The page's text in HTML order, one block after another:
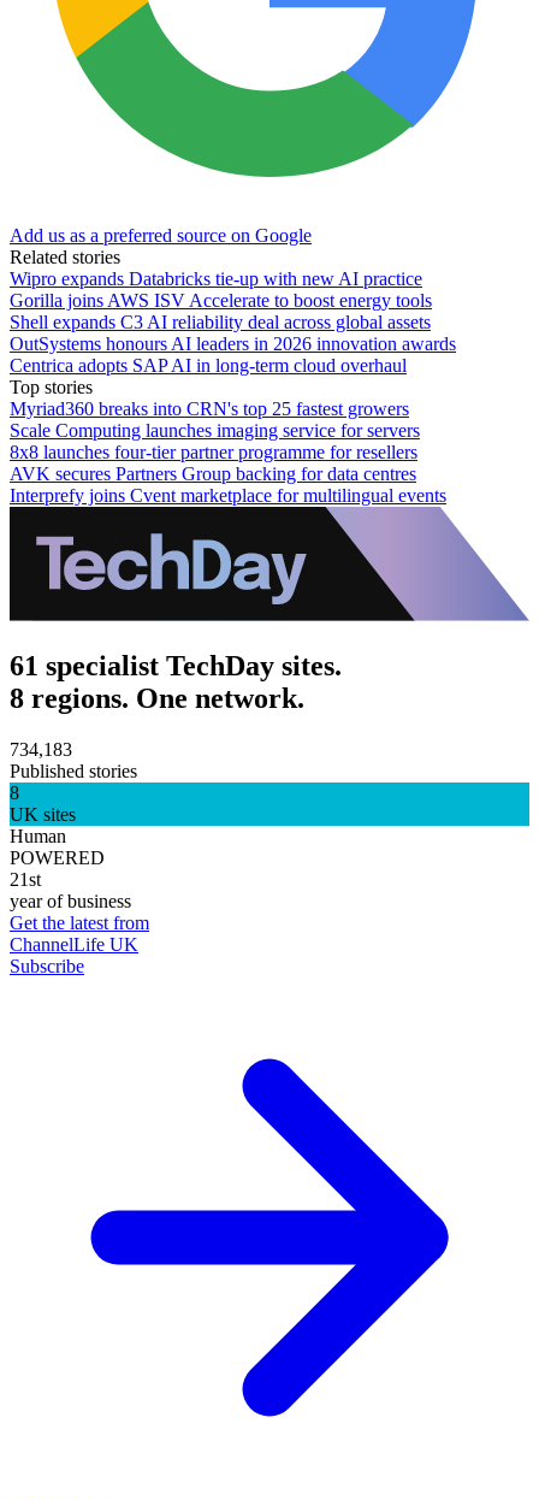
Add us as a preferred source on Google
Related stories
Wipro expands Databricks tie-up with new AI practice
Gorilla joins AWS ISV Accelerate to boost energy tools
Shell expands C3 AI reliability deal across global assets
OutSystems honours AI leaders in 2026 innovation awards
Centrica adopts SAP AI in long-term cloud overhaul
Top stories
Myriad360 breaks into CRN's top 25 fastest growers
Scale Computing launches imaging service for servers
8x8 launches four-tier partner programme for resellers
AVK secures Partners Group backing for data centres
Interprefy joins Cvent marketplace for multilingual events
61 specialist TechDay sites.
8 regions. One network.
734,183
Published stories
8
UK sites
Human
POWERED
21st
year of business
Get the latest from
ChannelLife UK
Subscribe